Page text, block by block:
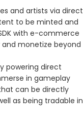
and artists via direct
to be minted and
with e-commerce
monetize beyond
powering direct
in gameplay
can be directly
as being tradable in